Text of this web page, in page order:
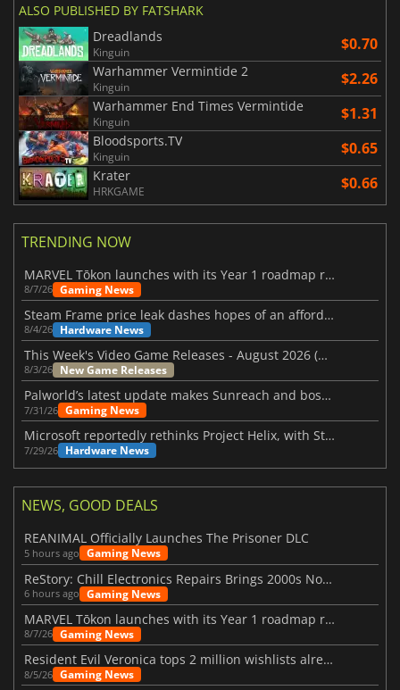
ALSO PUBLISHED BY FATSHARK
Dreadlands
Kinguin $0.70
Warhammer Vermintide 2
Kinguin $2.26
Warhammer End Times Vermintide
Kinguin $1.31
Bloodsports.TV
Kinguin $0.65
Krater
HRKGAME $0.66
TRENDING NOW
MARVEL Tōkon launches with its Year 1 roadmap revealed
8/7/26 Gaming News
Steam Frame price leak dashes hopes of an affordable standalone VR headset
8/4/26 Hardware News
This Week's Video Game Releases - August 2026 (Week 32)
8/3/26 New Game Releases
Palworld’s latest update makes Sunreach and boss battles more stable
7/31/26 Gaming News
Microsoft reportedly rethinks Project Helix, with Steam support now at risk
7/29/26 Hardware News
NEWS, GOOD DEALS
REANIMAL Officially Launches The Prisoner DLC
5 hours ago Gaming News
ReStory: Chill Electronics Repairs Brings 2000s Nostalgia Back
6 hours ago Gaming News
MARVEL Tōkon launches with its Year 1 roadmap revealed
8/7/26 Gaming News
Resident Evil Veronica tops 2 million wishlists already
8/5/26 Gaming News